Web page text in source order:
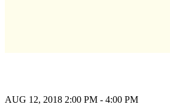
AUG 12, 2018 2:00 PM - 4:00 PM